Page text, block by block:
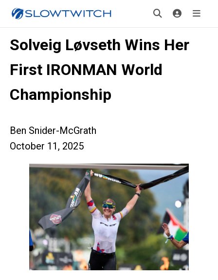
Solveig Løvseth Wins Her
First IRONMAN World
Championship
Ben Snider-McGrath
October 11, 2025